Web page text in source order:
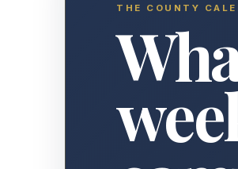
THE COUNTY